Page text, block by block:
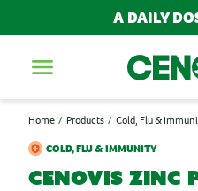
A DAILY
Menu
SEARCH
AND
Home Products Cold, Flu &
COLD, FLU & IMMUNITY
Cenovis Zinc